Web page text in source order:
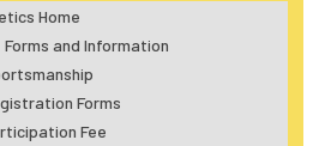
Home
Forms and Information
Forms
Fee